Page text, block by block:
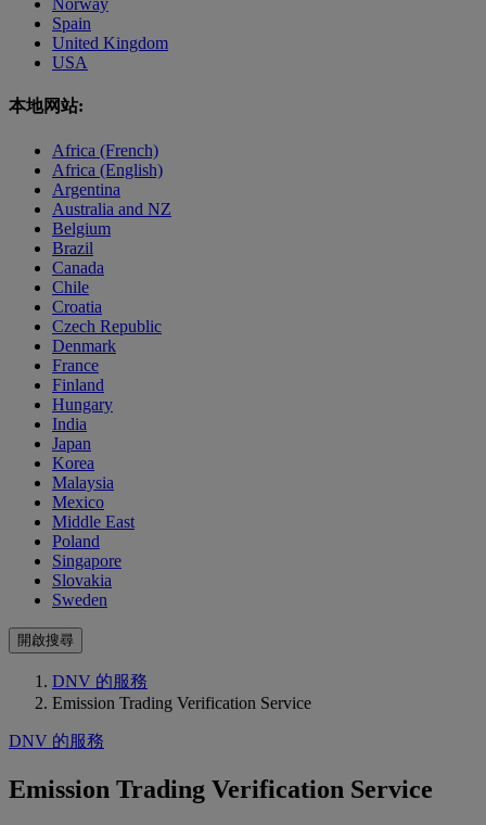
Spain
United Kingdom
USA
本地网站:
Africa (French)
Africa (English)
Argentina
Australia and NZ
Belgium
Brazil
Canada
Chile
Croatia
Czech Republic
Denmark
France
Finland
Hungary
India
Japan
Korea
Malaysia
Mexico
Middle East
Poland
Singapore
Slovakia
Sweden
開啟搜尋
DNV 的服務
Emission Trading Verification Service
DNV 的服務
Emission Trading Verification Service